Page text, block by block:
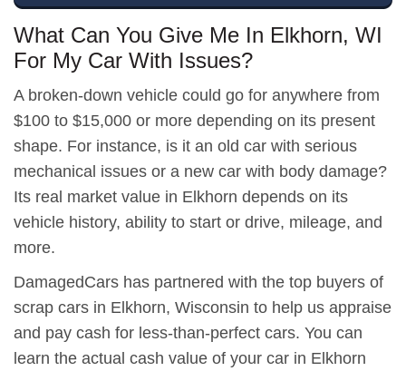
What Can You Give Me In Elkhorn, WI
For My Car With Issues?
A broken-down vehicle could go for anywhere from
$100 to $15,000 or more depending on its present
shape. For instance, is it an old car with serious
mechanical issues or a new car with body damage?
Its real market value in Elkhorn depends on its
vehicle history, ability to start or drive, mileage, and
more.
DamagedCars has partnered with the top buyers of
scrap cars in Elkhorn, Wisconsin to help us appraise
and pay cash for less-than-perfect cars. You can
learn the actual cash value of your car in Elkhorn